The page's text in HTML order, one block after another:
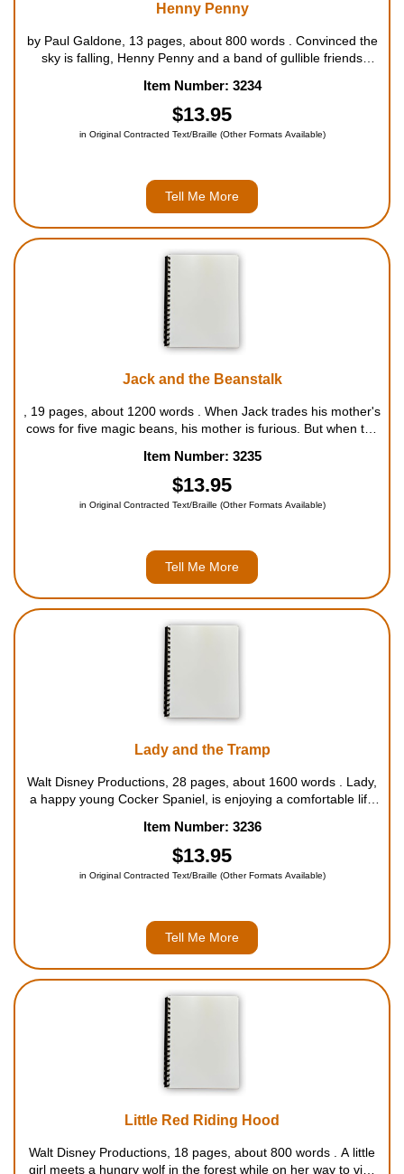
Henny Penny
by Paul Galdone, 13 pages, about 800 words . Convinced the
sky is falling, Henny Penny and a band of gullible friends
of a sly old fox. For ages 4 to 8....
Item Number: 3234
$13.95
in Original Contracted Text/Braille (Other Formats Available)
Tell Me More
Jack and the Beanstalk
, 19 pages, about 1200 words . When Jack trades his mother's
cows for five magic beans, his mother is furious. But when the
beanstalk, he discovers a fairy tale world c...
Item Number: 3235
$13.95
in Original Contracted Text/Braille (Other Formats Available)
Tell Me More
Lady and the Tramp
Walt Disney Productions, 28 pages, about 1600 words . Lady,
a happy young Cocker Spaniel, is enjoying a comfortable life
afternoon playtime with Darling, and the race home with Jim is
always somethin...
Item Number: 3236
$13.95
in Original Contracted Text/Braille (Other Formats Available)
Tell Me More
Little Red Riding Hood
Walt Disney Productions, 18 pages, about 800 words . A little
girl meets a hungry wolf in the forest while on her way to visit